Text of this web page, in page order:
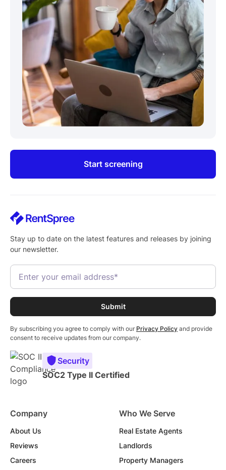
Start screening
Stay up to date on the latest features and releases by joining
our newsletter.
By subscribing you agree to comply with our Privacy Policy and provide
consent to receive updates from our company.
Security
SOC2 Type II Certified
Company
About Us
Reviews
Careers
Who We Serve
Real Estate Agents
Landlords
Property Managers